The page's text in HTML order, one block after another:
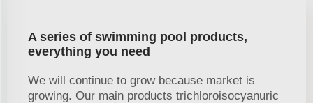
A series of swimming pool products,
everything you need
We will continue to grow because market is
growing. Our main products trichloroisocyanuric